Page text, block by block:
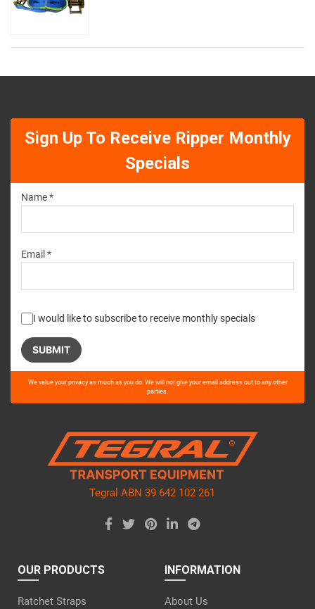
Sign Up To Receive Ripper Monthly
Specials
Name *
Email *
I would like to subscribe to receive monthly specials
Please
this
We value your privacy as much as you do. We will not give your email address out to any other
parties.
Tegral ABN 39 642 102 261
OUR PRODUCTS
Ratchet Straps
INFORMATION
About Us